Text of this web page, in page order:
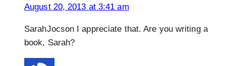
August 20, 2013 at 3:41 am
SarahJocson I appreciate that. Are you writing a
book, Sarah?